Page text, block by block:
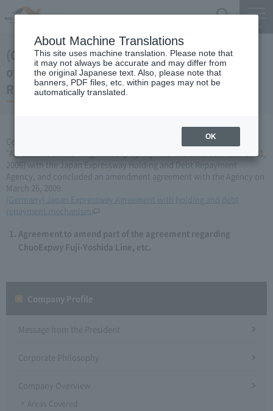
(Germany) Japan Expressway Partial change
of agreement with the Holding and Debt
Repayment Organization (March 26, 2009)
Central Nippon Expressway Company Limited has amended the
"Agreement Concerning ChuoExpwy Fuji-Yoshida Line, etc." (March 31,
2006) with the Japan Expressway Holding and Debt Repayment
Agency, and concluded an amendment agreement with the Agency on
March 26, 2009.
(Germany) Japan Expressway Agreement with holding and debt
repayment mechanism
Agreement to amend part of the agreement regarding
ChuoExpwy Fuji-Yoshida Line, etc.
Message from the President
Corporate Philosophy
Company Overview
Areas Covered
About Machine Translations
This site uses machine translation. Please note that
it may not always be accurate and may differ from
the original Japanese text. Also, please note that
banners, PDF files, etc. within pages may not be
automatically translated.
OK